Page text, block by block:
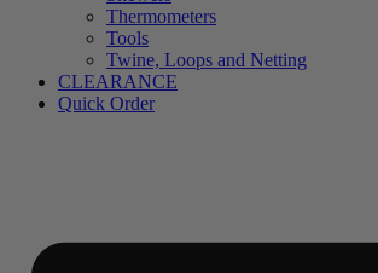
Thermometers
Tools
Twine, Loops and Netting
CLEARANCE
Quick Order